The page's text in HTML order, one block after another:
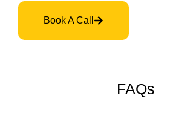
Book A Call
FAQs